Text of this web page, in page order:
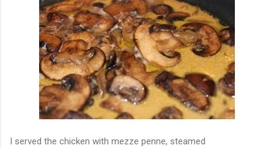
I served the chicken with mezze penne, steamed